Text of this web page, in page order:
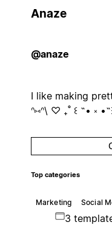
Anaze
@anaze
I like making
ᐢ⑅ᐢ\ ♡ ₊˚ ꒰ ˶• ༝
Top categories
Marketing Social
3